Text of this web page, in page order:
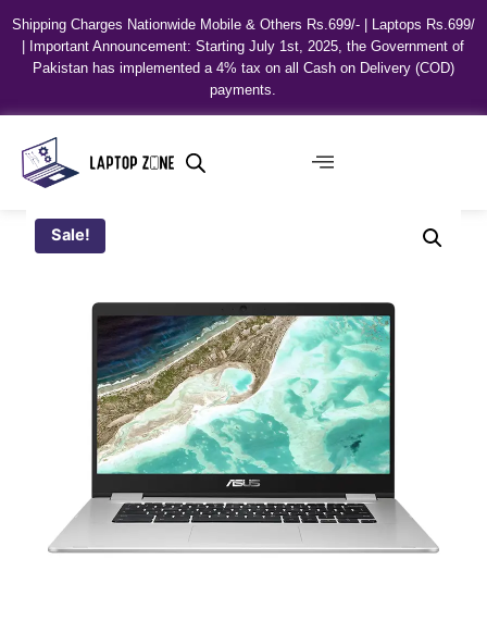
Shipping Charges Nationwide Mobile & Others Rs.699/- | Laptops Rs.699/
| Important Announcement: Starting July 1st, 2025, the Government of
Pakistan has implemented a 4% tax on all Cash on Delivery (COD)
payments.
Sale!